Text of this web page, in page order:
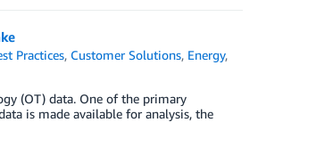
Practices, Customer Solutions, Energy,
(OT) data. One of the primary
is made available for analysis, the